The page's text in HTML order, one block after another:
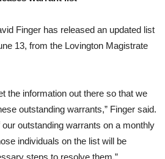
Finger has released an updated list
13, from the Lovington Magistrate
the information out there so that we
outstanding warrants,” Finger said.
outstanding warrants on a monthly
individuals on the list will be
steps to resolve them.”